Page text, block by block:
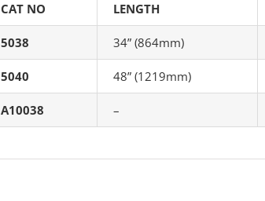
CAT NO LENGTH
5038 34” (864mm)
5040 48” (1219mm)
A10038 –